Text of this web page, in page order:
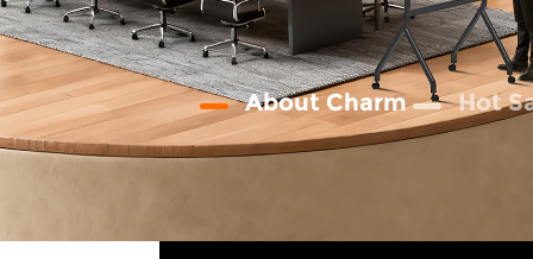
About Charm Hot